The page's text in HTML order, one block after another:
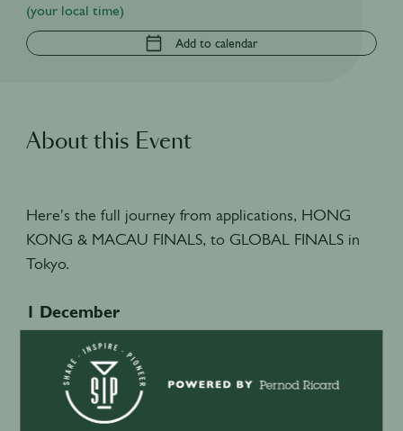
(your local time)
Add to calendar
About this Event
Here's the full journey from applications, HONG
KONG & MACAU FINALS, to GLOBAL FINALS in
Tokyo.
1 December
HK SIP Supernova 2026 Applications Open
6 January
HK SIP Supernova 2026 Applications Deadline
10 January